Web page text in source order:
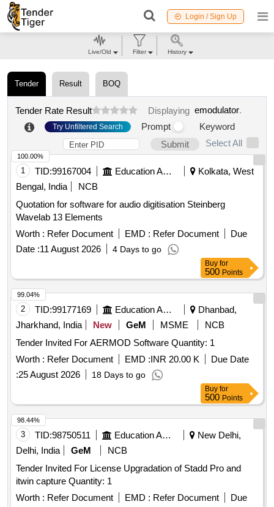
Login / Sign Up
Tender Result BOQ
Tender Rate Result Displaying emodulator.
Try Unfiltered Search Prompt
Keyword
Submit
Select All
1 TID:99167004 Education And Research Institute
Kolkata, West
Bengal, India
NCB
Quotation for software for audio digitisation Steinberg
Wavelab 13 Elements
Worth : Refer Document EMD : Refer Document
Due
Date :11 August 2026 4 Days to go
100.00%
Buy for
500 Points
2 TID:99177169 Education And Research Institute
Dhanbad,
Jharkhand, India
New GeM MSME
NCB
Tender Invited For AERMOD Software Quantity: 1
Worth : Refer Document EMD :INR 20.00 K
Due Date
:25 August 2026 18 Days to go
99.04%
Buy for
500 Points
3 TID:98750511 Education And Research Institute
New Delhi,
Delhi, India
GeM
NCB
Tender Invited For License Upgradation of Stadd Pro and
itwin capture Quantity: 1
Worth : Refer Document EMD : Refer Document
Due
98.44%
Live/Old Filter History